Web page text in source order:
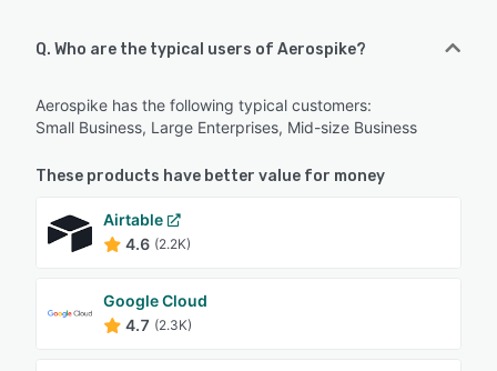
Q. Who are the typical users of Aerospike?
Aerospike has the following typical customers:
Small Business, Large Enterprises, Mid-size Business
These products have better value for money
Airtable
4.6 (2.2K)
Google Cloud
4.7 (2.3K)